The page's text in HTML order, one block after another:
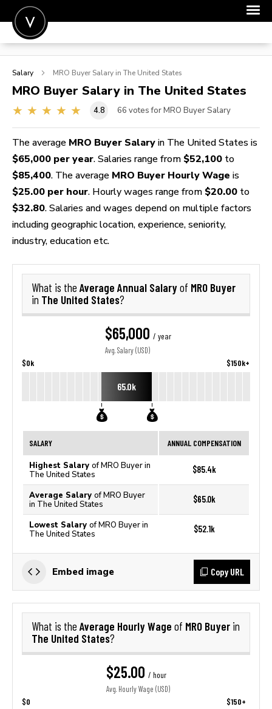
POST A JOB
SIGN IN
FOR CANDIDATES
FOR EMPLOYERS
Salary MRO Buyer Salary in The United States
MRO Buyer Salary in The United States
4.8 66 votes for MRO Buyer Salary
The average MRO Buyer Salary in The United States is
$65,000 per year. Salaries range from $52,100 to
$85,400. The average MRO Buyer Hourly Wage is
$25.00 per hour. Hourly wages range from $20.00 to
$32.80. Salaries and wages depend on multiple factors
including geographic location, experience, seniority,
industry, education etc.
What is the Average Annual Salaryof MRO Buyer
in The United States?
$65,000 / year
Avg. Salary (USD)
$0k $150k+
65.0k
SALARY ANNUAL COMPENSATION
Highest Salary of MRO Buyer in
The United States
$85.4k
Average Salary of MRO Buyer
in The United States
$65.0k
Lowest Salary of MRO Buyer in
The United States
$52.1k
Embed image Copy URL
What is the Average Hourly Wage of MRO Buyer in
The United States?
$25.00 / hour
Avg. Hourly Wage (USD)
$0 $150+